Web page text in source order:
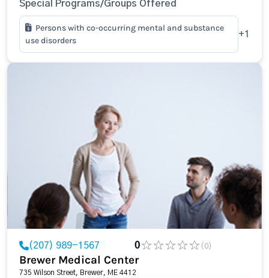
Special Programs/Groups Offered
Persons with co-occurring mental and substance
use disorders
+1
(207) 989-1567 0 (0)
Brewer Medical Center
735 Wilson Street, Brewer, ME 4412